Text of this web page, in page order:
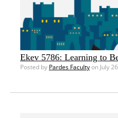
Ekev 5786: Learning to
Posted by Pardes Facultyon July